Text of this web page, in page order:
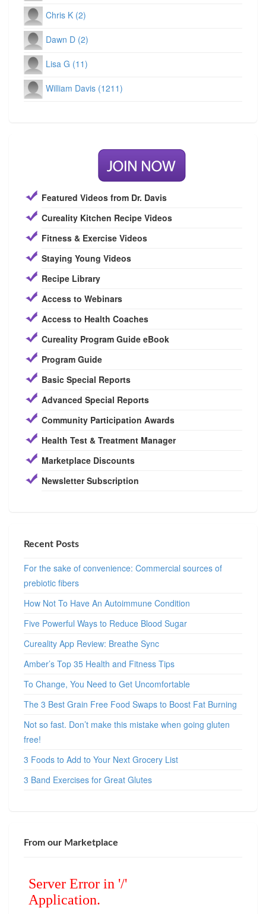
Chris K (2)
Dawn D (2)
Lisa G (11)
William Davis (1211)
Featured Videos from Dr. Davis
Cureality Kitchen Recipe Videos
Fitness & Exercise Videos
Staying Young Videos
Recipe Library
Access to Webinars
Access to Health Coaches
Cureality Program Guide eBook
Program Guide
Basic Special Reports
Advanced Special Reports
Community Participation Awards
Health Test & Treatment Manager
Marketplace Discounts
Newsletter Subscription
Recent Posts
For the sake of convenience: Commercial sources of
prebiotic fibers
How Not To Have An Autoimmune Condition
Five Powerful Ways to Reduce Blood Sugar
Cureality App Review: Breathe Sync
Amber’s Top 35 Health and Fitness Tips
To Change, You Need to Get Uncomfortable
The 3 Best Grain Free Food Swaps to Boost Fat Burning
Not so fast. Don’t make this mistake when going gluten
free!
3 Foods to Add to Your Next Grocery List
3 Band Exercises for Great Glutes
From our Marketplace